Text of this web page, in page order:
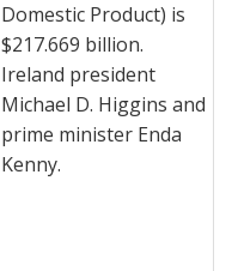
Domestic Product) is
$217.669 billion.
Ireland president
Michael D. Higgins and
prime minister Enda
Kenny.